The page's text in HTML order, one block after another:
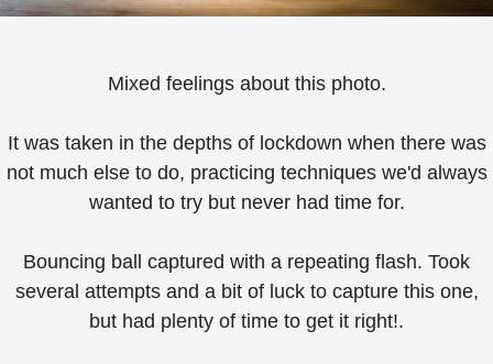
Mixed feelings about this photo.⁠
It was taken in the depths of lockdown when there was
not much else to do, practicing techniques we'd always
wanted to try but never had time for.⁠
Bouncing ball captured with a repeating flash. Took
several attempts and a bit of luck to capture this one,
but had plenty of time to get it right!.